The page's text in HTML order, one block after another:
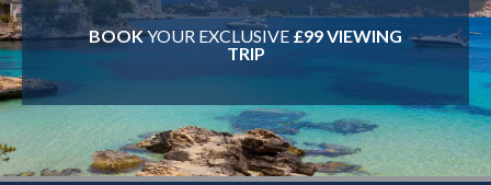
BOOKYOUR EXCLUSIVE £99 VIEWING
TRIP